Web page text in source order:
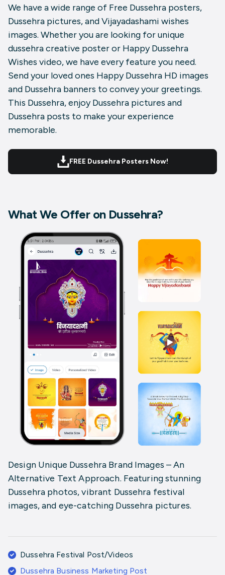
We have a wide range of Free Dussehra posters,
Dussehra pictures, and Vijayadashami wishes
images. Whether you are looking for unique
dussehra creative poster or Happy Dussehra
Wishes video, we have every feature you need.
Send your loved ones Happy Dussehra HD images
and Dussehra banners to convey your greetings.
This Dussehra, enjoy Dussehra pictures and
Dussehra posts to make your experience
memorable.
FREE Dussehra Posters Now!
What We Offer on Dussehra?
Design Unique Dussehra Brand Images – An
Alternative Text Approach. Featuring stunning
Dussehra photos, vibrant Dussehra festival
images, and eye-catching Dussehra pictures.
Dussehra Festival Post/Videos
Dussehra Business Marketing Post